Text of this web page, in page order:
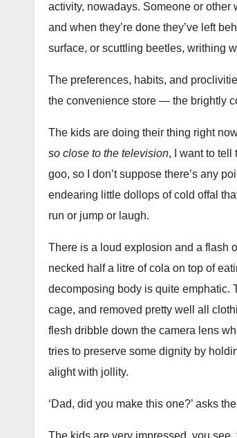
activity, nowadays. Someone or other
and when they’re done they’ve left
surface, or scuttling beetles, writhing
The preferences, habits, and
the convenience store — the brightly
The kids are doing their thing right
so close to the television, I want to tell
goo, so I don’t suppose there’s any
endearing little dollops of cold offal
run or jump or laugh.
There is a loud explosion and a flash
necked half a litre of cola on top of
decomposing body is quite emphatic.
cage, and removed pretty well all
flesh dribble down the camera lens
tries to preserve some dignity by
alight with jollity.
‘Dad, did you make this one?’ asks
The kids are very impressed, you see,